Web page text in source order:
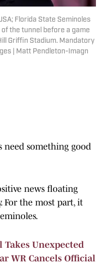
Florida State Seminoles
the tunnel before a game
Griffin Stadium. Mandatory
| Matt Pendleton-Imagn
need something good
news floating
For the most part, it
Takes Unexpected
WR Cancels Official